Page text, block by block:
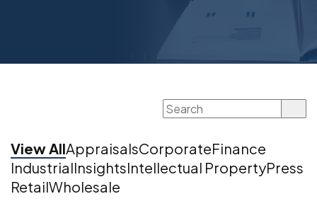
Search
for:
View AllAppraisalsCorporateFinance
IndustrialInsightsIntellectual PropertyPress
RetailWholesale